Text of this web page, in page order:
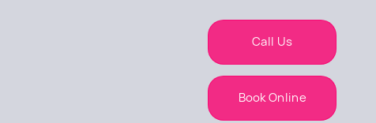
Call Us
Book Online